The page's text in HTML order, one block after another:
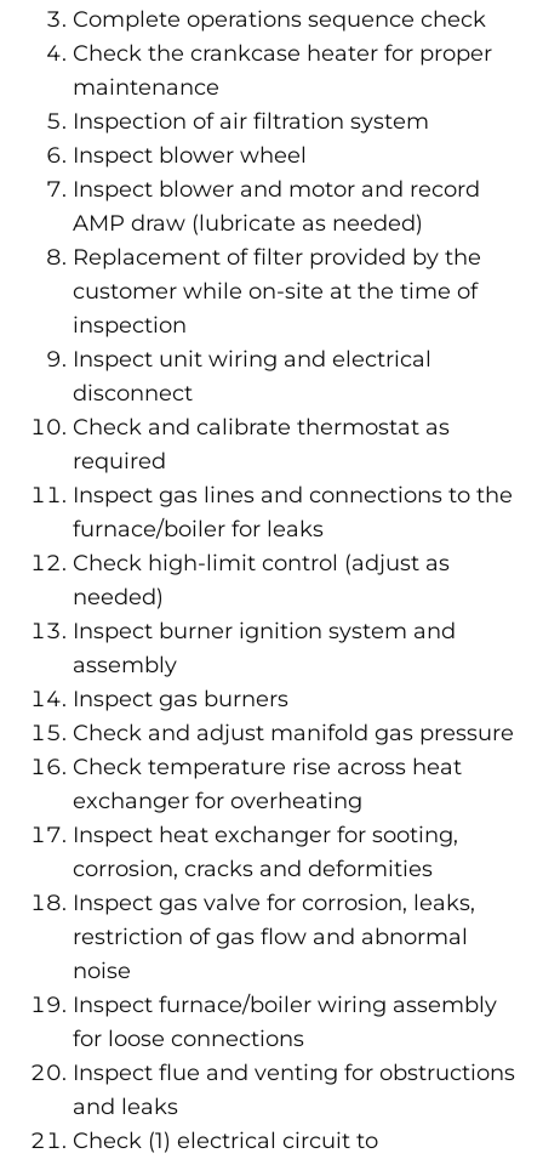
Complete operations sequence check
Check the crankcase heater for proper
maintenance
Inspection of air filtration system
Inspect blower wheel
Inspect blower and motor and record
AMP draw (lubricate as needed)
Replacement of filter provided by the
customer while on-site at the time of
inspection
Inspect unit wiring and electrical
disconnect
Check and calibrate thermostat as
required
Inspect gas lines and connections to the
furnace/boiler for leaks
Check high-limit control (adjust as
needed)
Inspect burner ignition system and
assembly
Inspect gas burners
Check and adjust manifold gas pressure
Check temperature rise across heat
exchanger for overheating
Inspect heat exchanger for sooting,
corrosion, cracks and deformities
Inspect gas valve for corrosion, leaks,
restriction of gas flow and abnormal
noise
Inspect furnace/boiler wiring assembly
for loose connections
Inspect flue and venting for obstructions
and leaks
Check (1) electrical circuit to